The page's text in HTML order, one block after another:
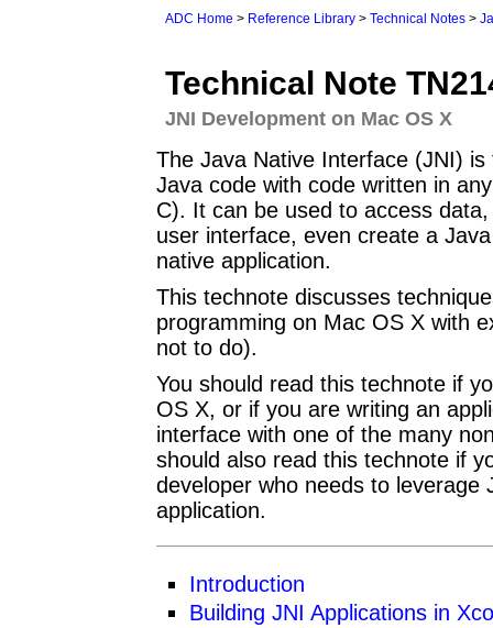
ADC Home > Reference Library > Technical Notes >
Technical Note
JNI Development on Mac OS X
The Java Native Interface (JNI)
Java code with code written in
C). It can be used to access
user interface, even create a
native application.
This technote discusses
programming on Mac OS X with
not to do).
You should read this technote if
OS X, or if you are writing an
interface with one of the many
should also read this technote if
developer who needs to leverage
application.
Introduction
Building JNI Applications in